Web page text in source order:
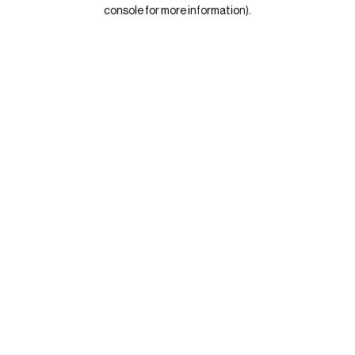
console for more information).